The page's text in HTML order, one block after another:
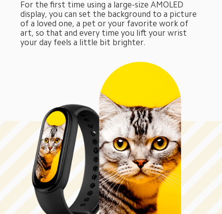
For the first time using a large-size AMOLED
display, you can set the background to a picture
of a loved one, a pet or your favorite work of
art, so that and every time you lift your wrist
your day feels a little bit brighter.